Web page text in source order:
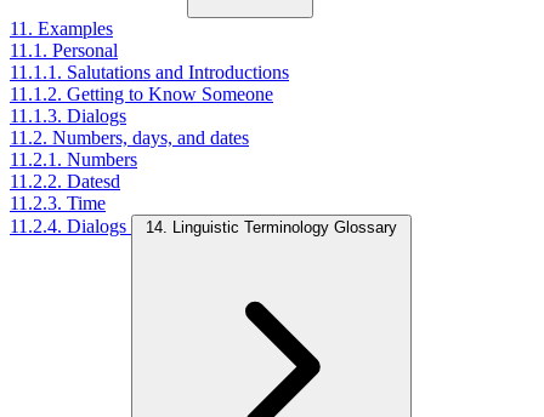
11. Examples
11.1. Personal
11.1.1. Salutations and Introductions
11.1.2. Getting to Know Someone
11.1.3. Dialogs
11.2. Numbers, days, and dates
11.2.1. Numbers
11.2.2. Datesd
11.2.3. Time
11.2.4. Dialogs
14. Linguistic Terminology Glossary